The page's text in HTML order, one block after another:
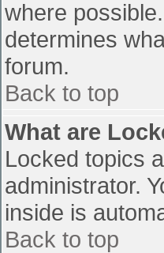
where
determines
forum.
Back to top
What are
Locked topics
administrator.
inside is
Back to top